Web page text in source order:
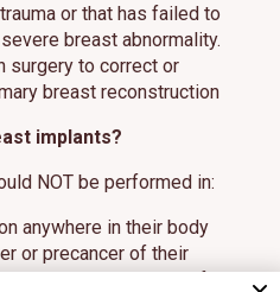
or that has failed to
breast abnormality.
surgery to correct or
breast reconstruction
implants?
NOT be performed in:
anywhere in their body
or precancer of their
adequate treatment for